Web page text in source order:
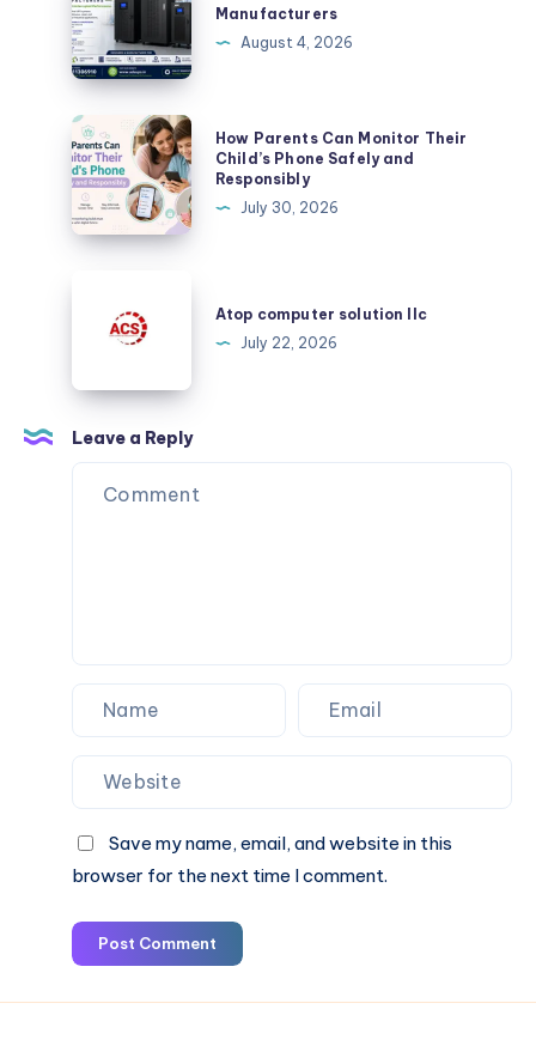
Benefits
of
Plurance’s
Crypto
Exchange
Script
UPS
Manufacturers
Manufacturers
August 4, 2026
How
Parents
Can
Monitor
Their
Safely
Responsibly
How Parents Can Monitor Their
Child’s Phone Safely and
Responsibly
July 30, 2026
computer
solution
Atop computer solution llc
July 22, 2026
Leave a Reply
Save my name, email, and website in this
browser for the next time I comment.
Post Comment